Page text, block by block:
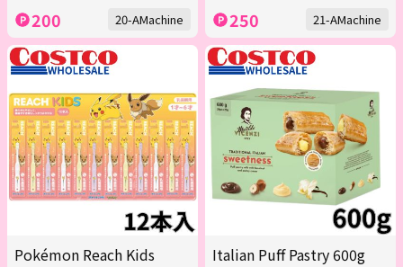
200 20-AMachine 250 21-AMachine
Pokémon Reach Kids
Italian Puff Pastry 600g